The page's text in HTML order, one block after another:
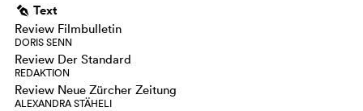
g Text
Review Filmbulletin
DORIS SENN
Review Der Standard
REDAKTION
Review Neue Zürcher Zeitung
ALEXANDRA STÄHELI